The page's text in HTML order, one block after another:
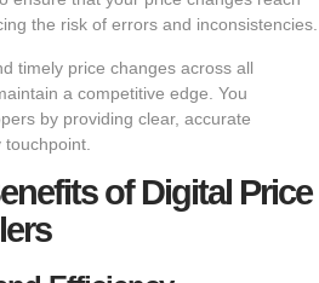
the risk of errors and inconsistencies.
timely price changes across all
a competitive edge. You
by providing clear, accurate
of Digital Price